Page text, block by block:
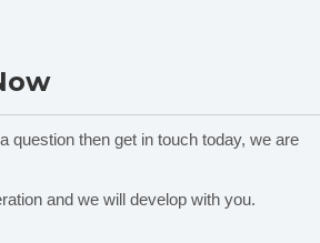
content is empty!
question then get in touch today, we are
and we will develop with you.